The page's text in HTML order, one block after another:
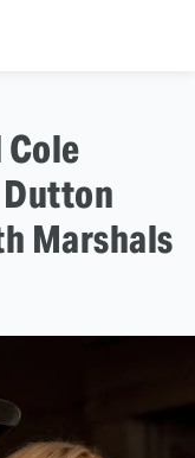
Dutton
Marshals